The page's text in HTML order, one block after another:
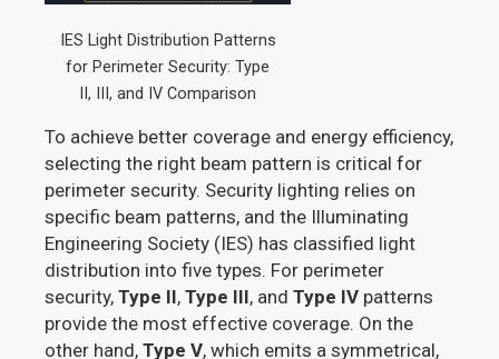
IES Light Distribution Patterns
for Perimeter Security: Type
II, III, and IV Comparison
To achieve better coverage and energy efficiency,
selecting the right beam pattern is critical for
perimeter security. Security lighting relies on
specific beam patterns, and the Illuminating
Engineering Society (IES) has classified light
distribution into five types. For perimeter
security,Type II,Type III, andType IV patterns
provide the most effective coverage. On the
other hand,Type V, which emits a symmetrical,